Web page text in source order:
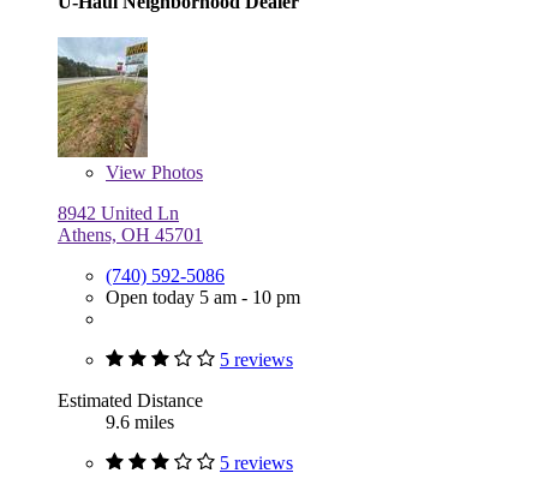
View Photos
8942 United Ln
Athens, OH 45701
(740) 592-5086
Open today 5 am - 10 pm
5 reviews
Estimated Distance
9.6 miles
5 reviews